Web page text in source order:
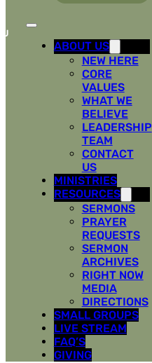
ABOUT US
NEW HERE
CORE
VALUES
WHAT WE
BELIEVE
LEADERSHIP
TEAM
CONTACT
US
MINISTRIES
RESOURCES
SERMONS
PRAYER
REQUESTS
SERMON
ARCHIVES
RIGHT NOW
MEDIA
DIRECTIONS
SMALL GROUPS
LIVE STREAM
FAQ’S
GIVING